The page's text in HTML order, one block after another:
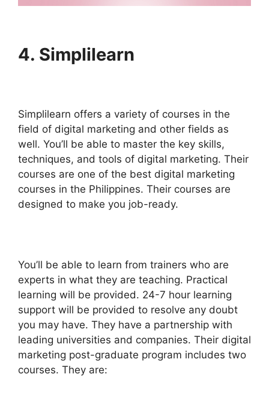
4. Simplilearn
Simplilearn offers a variety of courses in the
field of digital marketing and other fields as
well. You’ll be able to master the key skills,
techniques, and tools of digital marketing. Their
courses are one of the best digital marketing
courses in the Philippines. Their courses are
designed to make you job-ready.
You’ll be able to learn from trainers who are
experts in what they are teaching. Practical
learning will be provided. 24-7 hour learning
support will be provided to resolve any doubt
you may have. They have a partnership with
leading universities and companies. Their digital
marketing post-graduate program includes two
courses. They are: